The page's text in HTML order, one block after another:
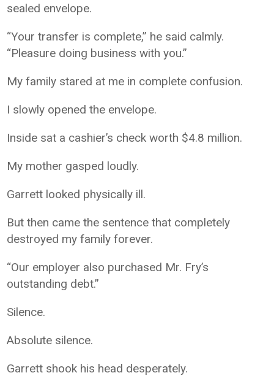
sealed envelope.
“Your transfer is complete,” he said calmly.
“Pleasure doing business with you.”
My family stared at me in complete confusion.
I slowly opened the envelope.
Inside sat a cashier’s check worth $4.8 million.
My mother gasped loudly.
Garrett looked physically ill.
But then came the sentence that completely
destroyed my family forever.
“Our employer also purchased Mr. Fry’s
outstanding debt.”
Silence.
Absolute silence.
Garrett shook his head desperately.